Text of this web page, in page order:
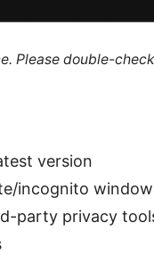
Please double-
version
incognito window
party privacy